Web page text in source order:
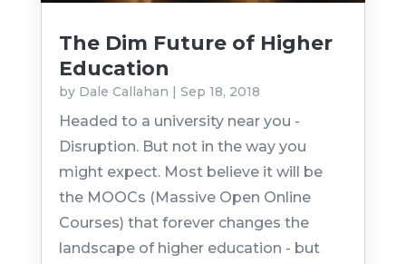
The Dim Future of Higher
Education
by Dale Callahan | Sep 18, 2018
Headed to a university near you -
Disruption. But not in the way you
might expect. Most believe it will be
the MOOCs (Massive Open Online
Courses) that forever changes the
landscape of higher education - but